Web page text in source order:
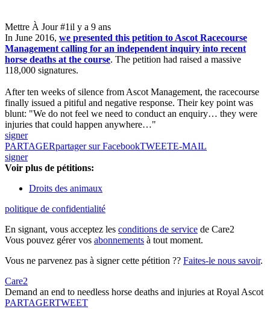
Mettre À Jour #1il y a 9 ans
In June 2016, we presented this petition to Ascot Racecourse
Management calling for an independent inquiry into recent
horse deaths at the course. The petition had raised a massive
118,000 signatures.
After ten weeks of silence from Ascot Management, the racecourse
finally issued a pitiful and negative response. Their key point was
blunt: "We do not feel we need to conduct an enquiry… they were
injuries that could happen anywhere…"
signer
PARTAGERpartager sur FacebookTWEETE-MAIL
signer
Voir plus de pétitions:
Droits des animaux
politique de confidentialité
En signant, vous acceptez les conditions de service de Care2
Vous pouvez gérer vos abonnements à tout moment.
Vous ne parvenez pas à signer cette pétition ?? Faites-le nous savoir.
Care2
Demand an end to needless horse deaths and injuries at Royal Ascot
PARTAGERTWEET